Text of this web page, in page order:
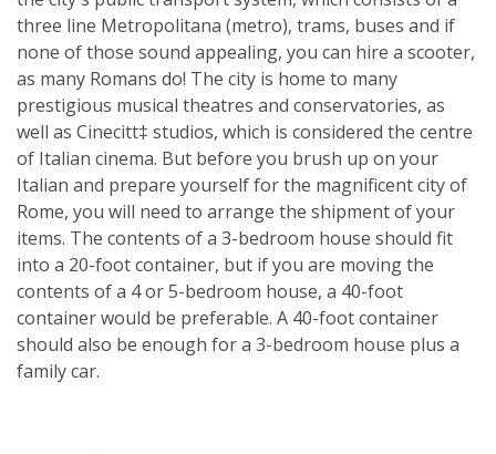
three line Metropolitana (metro), trams, buses and if
none of those sound appealing, you can hire a scooter,
as many Romans do! The city is home to many
prestigious musical theatres and conservatories, as
well as Cinecitt‡ studios, which is considered the centre
of Italian cinema. But before you brush up on your
Italian and prepare yourself for the magnificent city of
Rome, you will need to arrange the shipment of your
items. The contents of a 3-bedroom house should fit
into a 20-foot container, but if you are moving the
contents of a 4 or 5-bedroom house, a 40-foot
container would be preferable. A 40-foot container
should also be enough for a 3-bedroom house plus a
family car.